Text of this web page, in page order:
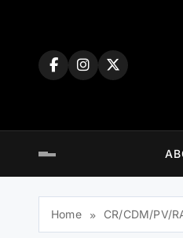
Home CR/CDM/PV/